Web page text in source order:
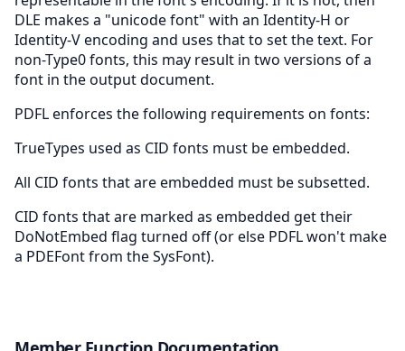
DLE makes a "unicode font" with an Identity-H or
Identity-V encoding and uses that to set the text. For
non-Type0 fonts, this may result in two versions of a
font in the output document.
PDFL enforces the following requirements on fonts:
TrueTypes used as CID fonts must be embedded.
All CID fonts that are embedded must be subsetted.
CID fonts that are marked as embedded get their
DoNotEmbed flag turned off (or else PDFL won't make
a PDEFont from the SysFont).